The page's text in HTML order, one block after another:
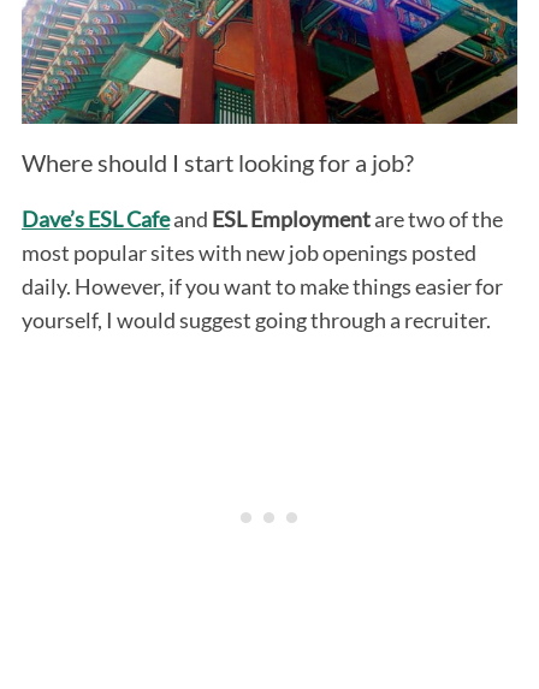
Where should I start looking for a job?
Dave’s ESL Cafeand ESL Employmentare two of the
most popular sites with new job openings posted
daily. However, if you want to make things easier for
yourself, I would suggest going through a recruiter.